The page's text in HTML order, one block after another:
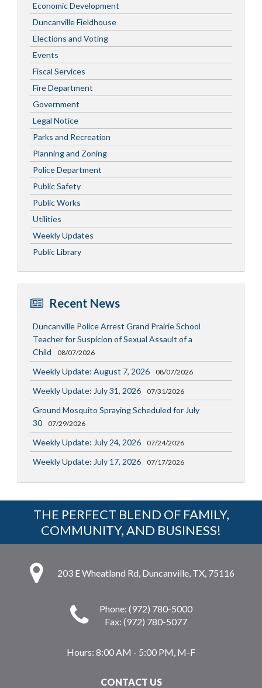
Economic Development
Duncanville Fieldhouse
Elections and Voting
Events
Fiscal Services
Fire Department
Government
Legal Notice
Parks and Recreation
Planning and Zoning
Police Department
Public Safety
Public Works
Utilities
Weekly Updates
Public Library
Recent News
Duncanville Police Arrest Grand Prairie School
Teacher for Suspicion of Sexual Assault of a
Child
08/07/2026
Weekly Update: August 7, 2026 08/07/2026
Weekly Update: July 31, 2026 07/31/2026
Ground Mosquito Spraying Scheduled for July
30
07/29/2026
Weekly Update: July 24, 2026 07/24/2026
Weekly Update: July 17, 2026 07/17/2026
THE PERFECT BLEND OF FAMILY,
COMMUNITY, AND BUSINESS!
203 E Wheatland Rd, Duncanville, TX, 75116
Phone: (972) 780-5000
Fax: (972) 780-5077
Hours: 8:00 AM - 5:00 PM, M-F
CONTACT US